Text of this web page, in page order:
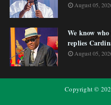
August 05,
We know
replies
August 05,
Copyright ©